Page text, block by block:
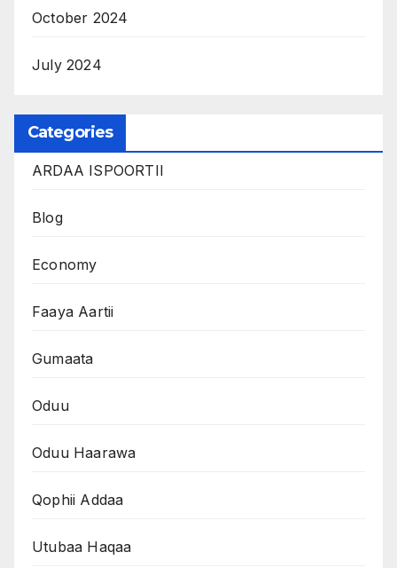
October 2024
July 2024
Categories
ARDAA ISPOORTII
Blog
Economy
Faaya Aartii
Gumaata
Oduu
Oduu Haarawa
Qophii Addaa
Utubaa Haqaa